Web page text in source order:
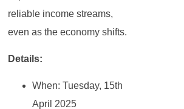
reliable income streams,
even as the economy shifts.
Details:
When: Tuesday, 15th
April 2025